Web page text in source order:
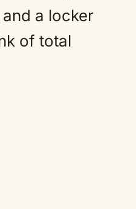
a locker
of total